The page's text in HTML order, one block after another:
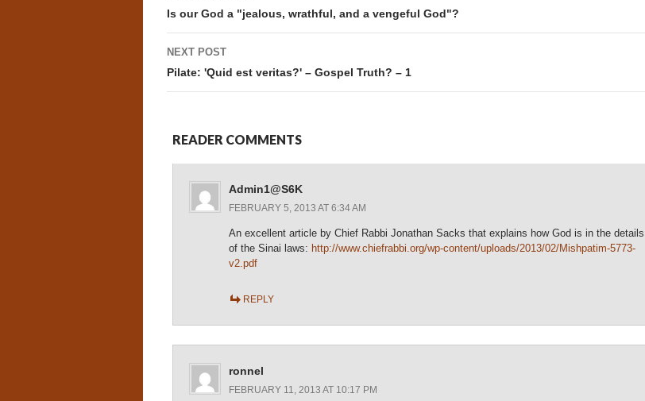
navigation
Is our God a "jealous, wrathful, and a vengeful God"?
NEXT POST
Pilate: 'Quid est veritas?' – Gospel Truth? – 1
READER COMMENTS
Admin1@S6K
FEBRUARY 5, 2013 AT 6:34 AM
An excellent article by Chief Rabbi Jonathan Sacks that explains how God is in the details
of the Sinai laws: http://www.chiefrabbi.org/wp-content/uploads/2013/02/Mishpatim-5773-
v2.pdf
REPLY
ronnel
FEBRUARY 11, 2013 AT 10:17 PM